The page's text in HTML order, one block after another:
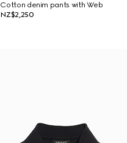
Cotton denim pants with Web
NZ$2,250